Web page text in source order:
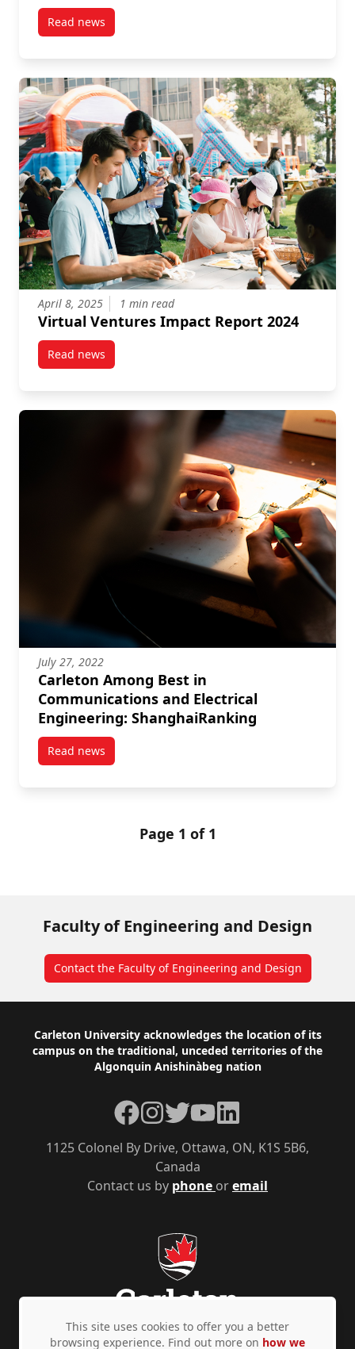
Read newspost Carleton’s Master of Engineering Practice
April 8, 2025 1 min read
Virtual Ventures Impact Report 2024
Read newspost Virtual Ventures Impact Report 2024
July 27, 2022
Carleton Among Best in
Communications and Electrical
Engineering: ShanghaiRanking
Read newspost Carleton Among Best in Communications and
Page 1 of 1
Faculty of Engineering and Design
Contact the Faculty of Engineering and Design
Footer
Carleton University acknowledges the location of its
campus on the traditional, unceded territories of the
Algonquin Anishinàbeg nation
Contact us by phone oremail
1125 Colonel By Drive, Ottawa, ON, K1S 5B6,
Canada
Facebook
Instagram
TwitterYouTubeLinkedIn
This site uses cookies to offer you a better
browsing experience. Find out more on how we